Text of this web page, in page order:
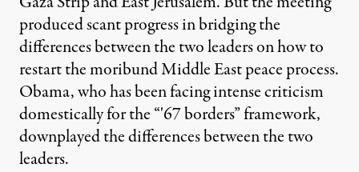
produced scant progress in bridging the
differences between the two leaders on how to
restart the moribund Middle East peace process.
Obama, who has been facing intense criticism
domestically for the “'67 borders” framework,
downplayed the differences between the two
leaders.